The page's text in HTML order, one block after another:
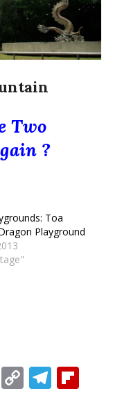
Two
?
Toa
Playground
WhatsApp
Copy